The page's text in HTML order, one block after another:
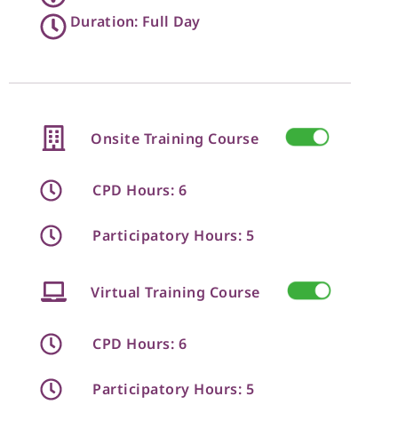
Duration: Full Day
Onsite Training Course
CPD Hours: 6
Participatory Hours: 5
Virtual Training Course
CPD Hours: 6
Participatory Hours: 5